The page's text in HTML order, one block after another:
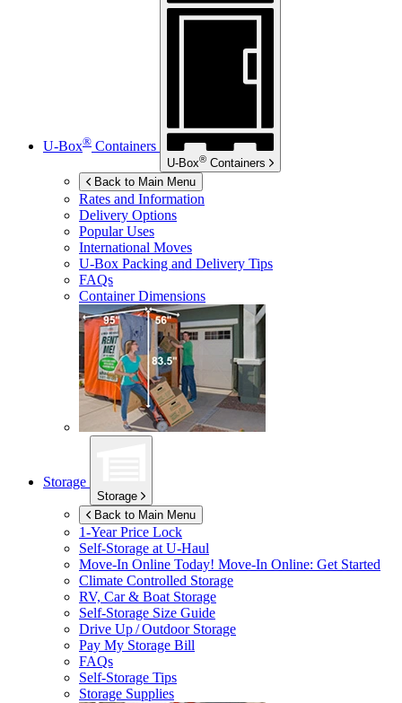
U-Box® Containers
U-Box® Containers
Back to Main Menu
Rates and Information
Delivery Options
Popular Uses
International Moves
U-Box Packing and Delivery Tips
FAQs
Container Dimensions
Storage
Storage
Back to Main Menu
1-Year Price Lock
Self-Storage atU-Haul
Move-In Online Today! Move-In Online: Get Started
Climate Controlled Storage
RV, Car & Boat Storage
Self-Storage Size Guide
Drive Up / Outdoor Storage
Pay My Storage Bill
FAQs
Self-Storage Tips
Storage Supplies